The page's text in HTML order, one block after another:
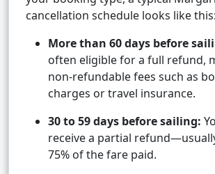
cancellation schedule looks like this:
More than 60 days before
often eligible for a full refund,
non-refundable fees such as
charges or travel insurance.
30 to 59 days before sailing:
receive a partial
75% of the fare paid.